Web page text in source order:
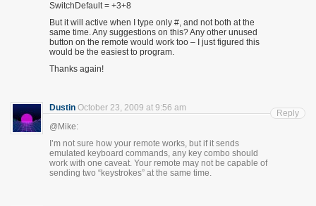
SwitchDefault = +3+8
But it will active when I type only #, and not both at the
same time. Any suggestions on this? Any other unused
button on the remote would work too – I just figured this
would be the easiest to program.
Thanks again!
Dustin October 23, 2009 at 9:56 am
@Mike:
I’m not sure how your remote works, but if it sends
emulated keyboard commands, any key combo should
work with one caveat. Your remote may not be capable of
sending two “keystrokes” at the same time.
Reply